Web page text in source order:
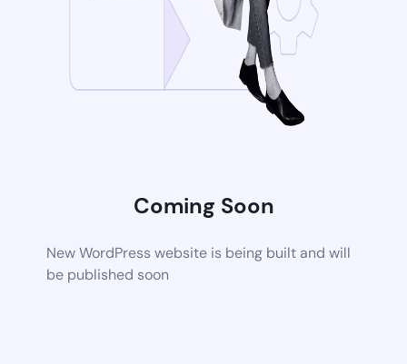
Coming Soon
New WordPress website is being built and will
be published soon